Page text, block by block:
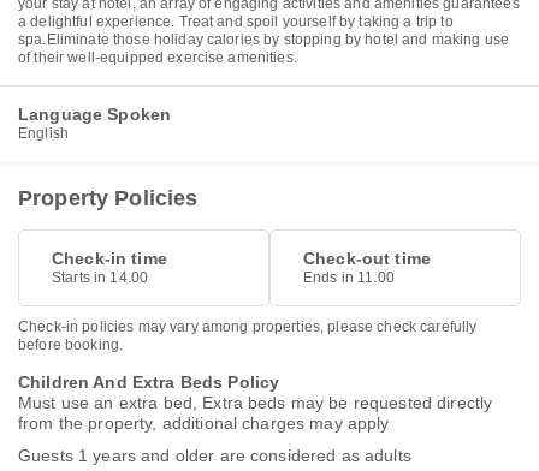
your stay at hotel, an array of engaging activities and amenities guarantees
a delightful experience. Treat and spoil yourself by taking a trip to
spa.Eliminate those holiday calories by stopping by hotel and making use
of their well-equipped exercise amenities.
Language Spoken
English
Property Policies
Check-in time
Starts in 14.00
Check-out time
Ends in 11.00
Check-in policies may vary among properties, please check carefully
before booking.
Children And Extra Beds Policy
Must use an extra bed, Extra beds may be requested directly
from the property, additional charges may apply
Guests 1 years and older are considered as adults